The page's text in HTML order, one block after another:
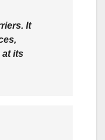
It
at its